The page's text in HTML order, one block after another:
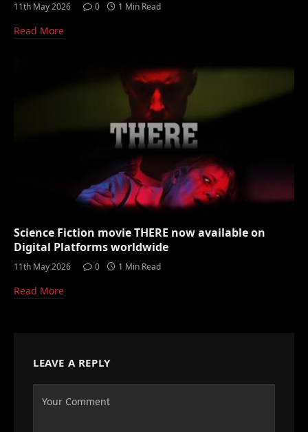
11th May 2026 0 1 Min Read
Read More
Science Fiction movie THERE now available on
Digital Platforms worldwide
11th May 2026 0 1 Min Read
Read More
LEAVE A REPLY